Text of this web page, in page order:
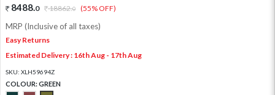
8488.0 18862.0 (55% OFF)
MRP (Inclusive of all taxes)
Easy Returns
Estimated Delivery : 16th Aug - 17th Aug
SKU: XLH59694Z
COLOUR:GREEN